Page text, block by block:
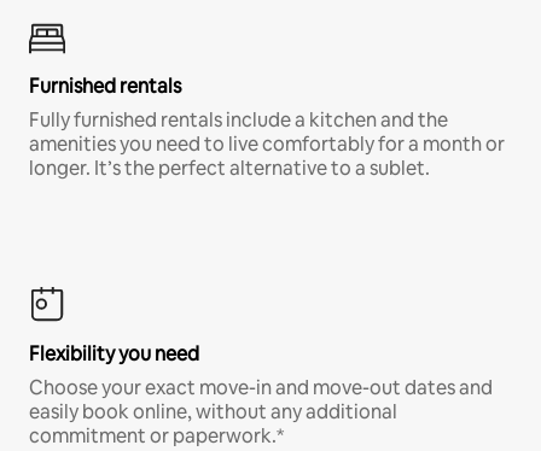
Furnished rentals
Fully furnished rentals include a kitchen and the
amenities you need to live comfortably for a month or
longer. It’s the perfect alternative to a sublet.
Flexibility you need
Choose your exact move-in and move-out dates and
easily book online, without any additional
commitment or paperwork.*